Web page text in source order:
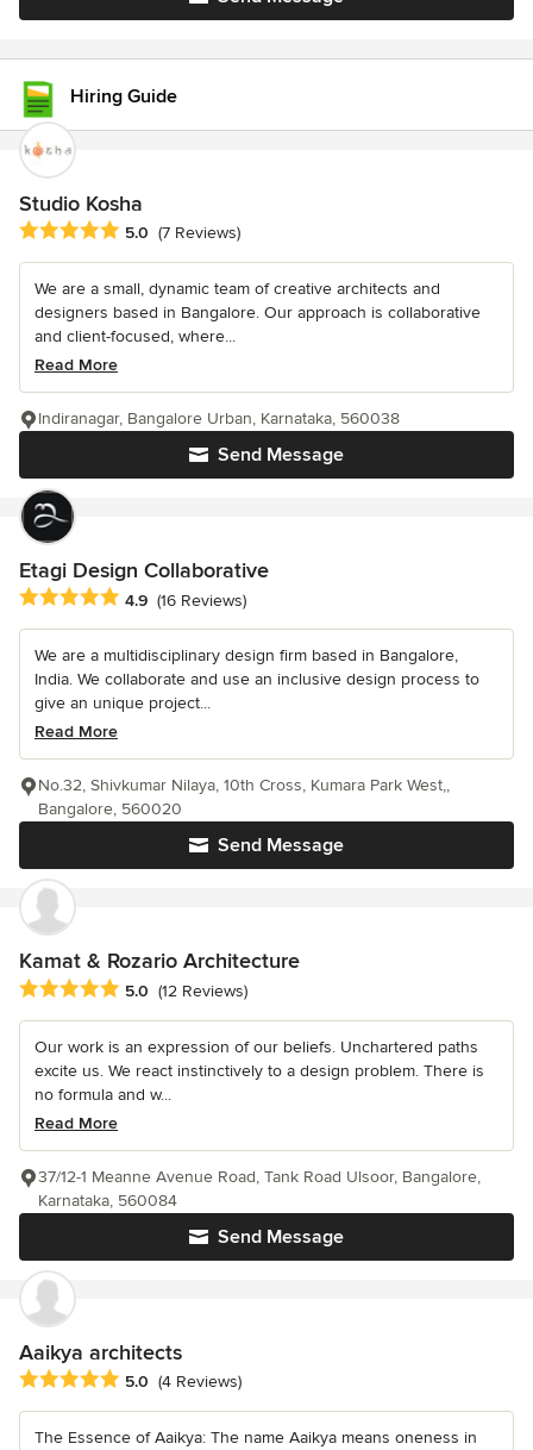
Hiring Guide
Studio Kosha
Average rating: 5 out of 5 stars
5.0 (7 Reviews)
We are a small, dynamic team of creative architects and
designers based in Bangalore. Our approach is collaborative
and client-focused, where...
Read More
Send Message
Indiranagar, Bangalore Urban, Karnataka, 560038
Etagi Design Collaborative
Average rating: 4.9 out of 5 stars
4.9 (16 Reviews)
We are a multidisciplinary design firm based in Bangalore,
India. We collaborate and use an inclusive design process to
give an unique project...
Read More
Send Message
No.32, Shivkumar Nilaya, 10th Cross, Kumara Park West,,
Bangalore, 560020
Kamat & Rozario Architecture
Average rating: 5 out of 5 stars
5.0 (12 Reviews)
Our work is an expression of our beliefs. Unchartered paths
excite us. We react instinctively to a design problem. There is
no formula and w...
Read More
Send Message
37/12-1 Meanne Avenue Road, Tank Road Ulsoor, Bangalore,
Karnataka, 560084
Aaikya architects
Average rating: 5 out of 5 stars
5.0 (4 Reviews)
The Essence of Aaikya: The name Aaikya means oneness in